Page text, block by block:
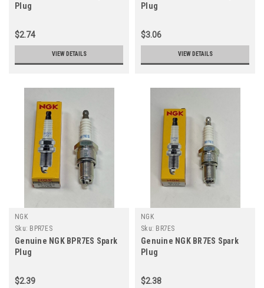
Plug
$2.74
VIEW DETAILS
Plug
$3.06
VIEW DETAILS
NGK
Sku: BPR7ES
Genuine NGK BPR7ES Spark
Plug
$2.39
NGK
Sku: BR7ES
Genuine NGK BR7ES Spark
Plug
$2.38